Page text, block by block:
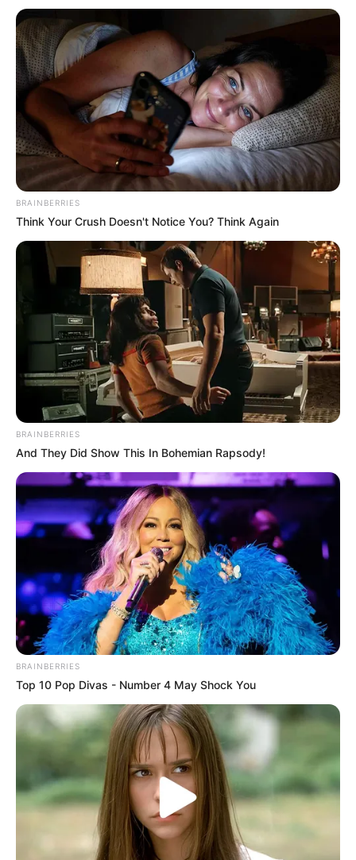
BRAINBERRIES
Think Your Crush Doesn't Notice You? Think Again
BRAINBERRIES
And They Did Show This In Bohemian Rapsody!
BRAINBERRIES
Top 10 Pop Divas - Number 4 May Shock You